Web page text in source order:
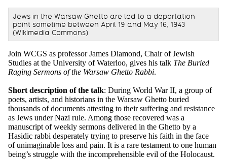
Jews in the Warsaw Ghetto are led to a deportation
point sometime between April 19 and May 16, 1943
(Wikimedia Commons)
Join WCGS as professor James Diamond, Chair of Jewish
Studies at the University of Waterloo, gives his talk The Buried
Raging Sermons of the Warsaw Ghetto Rabbi.
Short description of the talk: During World War II, a group of
poets, artists, and historians in the Warsaw Ghetto buried
thousands of documents attesting to their suffering and resistance
as Jews under Nazi rule. Among those recovered was a
manuscript of weekly sermons delivered in the Ghetto by a
Hasidic rabbi desperately trying to preserve his faith in the face
of unimaginable loss and pain. It is a rare testament to one human
being’s struggle with the incomprehensible evil of the Holocaust.